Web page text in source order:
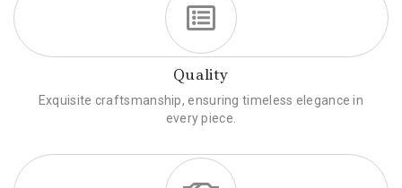
Quality
Exquisite craftsmanship, ensuring timeless elegance in
every piece.